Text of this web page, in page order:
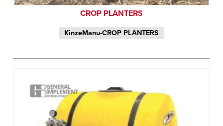
CROP PLANTERS
KinzeManu-CROP PLANTERS